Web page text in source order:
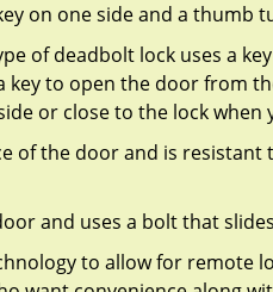
on one side and a thumb
of deadbolt lock uses a
key to open the door from
or close to the lock
of the door and is
and uses a bolt that
to allow for remote